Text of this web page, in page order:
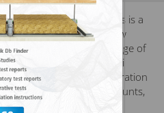
This is a
new
range of
anti
vibration
mounts,